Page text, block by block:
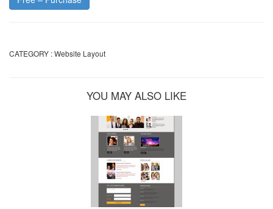
CATEGORY :Website Layout
YOU MAY ALSO LIKE